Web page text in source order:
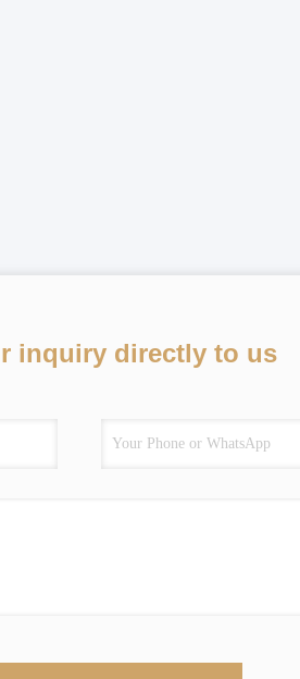
inquiry directly to us